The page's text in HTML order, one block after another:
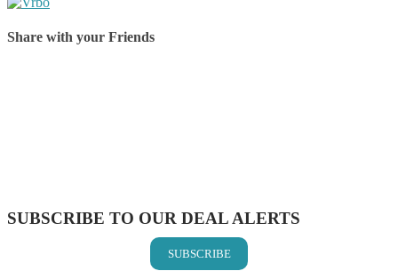
Share with your Friends
SUBSCRIBE TO OUR DEAL ALERTS
SUBSCRIBE